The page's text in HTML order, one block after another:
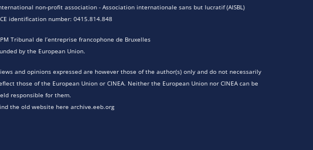
non-profit association - Association internationale sans but lucratif (AISBL)
identification number: 0415.814.848
Tribunal de l’entreprise francophone de Bruxelles
by the European Union.
and opinions expressed are however those of the author(s) only and do not necessarily
those of the European Union or CINEA. Neither the European Union nor CINEA can be
responsible for them.
the old website here archive.eeb.org